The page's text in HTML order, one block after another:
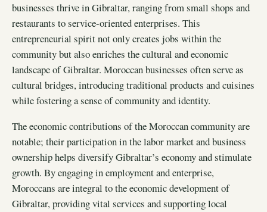
businesses thrive in Gibraltar, ranging from small shops and
restaurants to service-oriented enterprises. This
entrepreneurial spirit not only creates jobs within the
community but also enriches the cultural and economic
landscape of Gibraltar. Moroccan businesses often serve as
cultural bridges, introducing traditional products and cuisines
while fostering a sense of community and identity.
The economic contributions of the Moroccan community are
notable; their participation in the labor market and business
ownership helps diversify Gibraltar’s economy and stimulate
growth. By engaging in employment and enterprise,
Moroccans are integral to the economic development of
Gibraltar, providing vital services and supporting local